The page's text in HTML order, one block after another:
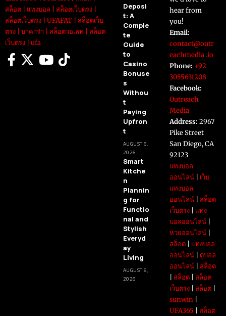
สล็อต
แทงบอล สล็อตเว็บตรง
สล็อตเว็บตรง
UFAFAT
สล็อตเว็บ
ตรง
บาคาร่า สล็อตวอเลท
สล็อต
เว็บตรง
ufa
Deposi
t: A
Comple
te
Guide
to
Casino
Bonuse
s
Withou
t
Paying
Upfron
t
AUGUST 6,
2026
Smart
Kitche
n
Plannin
g for
Functio
nal and
Stylish
Everyd
ay
Living
AUGUST 6,
2026
hear from
you!
Email:
contact@outr
eachmedia .io
Phone: +92
3055631208
Facebook:
Outreach
Media
Address: 2967
Pike Street
San Diego, CA
92123
แทงบอล
ออนไลน์| เว็บ
แทงบอล
ออนไลน์| สล็อต
เว็บตรง| แทง
บอลออนไลน์|
หวยออนไลน์|
สล็อต| แทงบอล
ออนไลน์| ดูบอล
ออนไลน์| สล็อต
สล็อต| สล็อต
เว็บตรง| สล็อต|
sunwin|
UFA365
สล็อต